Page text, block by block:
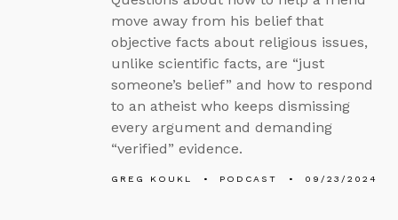
move away from his belief that
objective facts about religious issues,
unlike scientific facts, are “just
someone’s belief” and how to respond
to an atheist who keeps dismissing
every argument and demanding
“verified” evidence.
GREG KOUKL PODCAST 09/23/2024